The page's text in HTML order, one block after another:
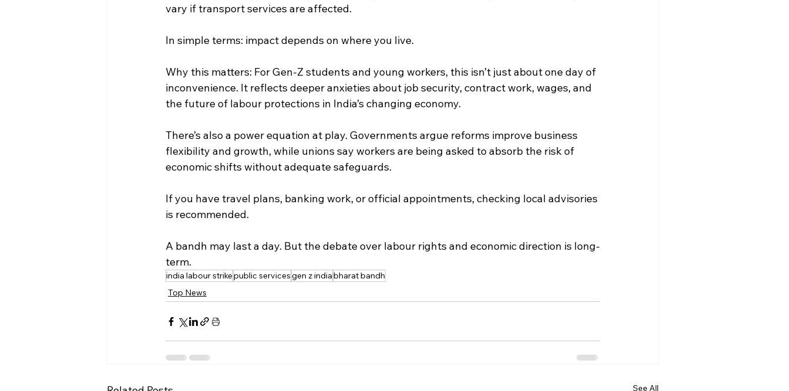
vary if transport services are affected.
In simple terms: impact depends on where you live.
Why this matters: For Gen-Z students and young workers, this isn’t just about one day of
inconvenience. It reflects deeper anxieties about job security, contract work, wages, and
the future of labour protections in India’s changing economy.
There’s also a power equation at play. Governments argue reforms improve business
flexibility and growth, while unions say workers are being asked to absorb the risk of
economic shifts without adequate safeguards.
If you have travel plans, banking work, or official appointments, checking local advisories
is recommended.
A bandh may last a day. But the debate over labour rights and economic direction is long-
term.
india labour strikepublic servicesgen z indiabharat bandh
Top News
See All